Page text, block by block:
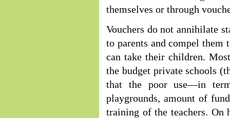
themselves or through
Vouchers do not annihilate
to parents and compel them
can take their children.
the budget private schools
that the poor use—in
playgrounds, amount of
training of the teachers. On